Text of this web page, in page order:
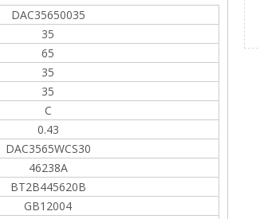
DAC35650035
35
65
35
35
C
0.43
DAC3565WCS30
46238A
BT2B445620B
GB12004